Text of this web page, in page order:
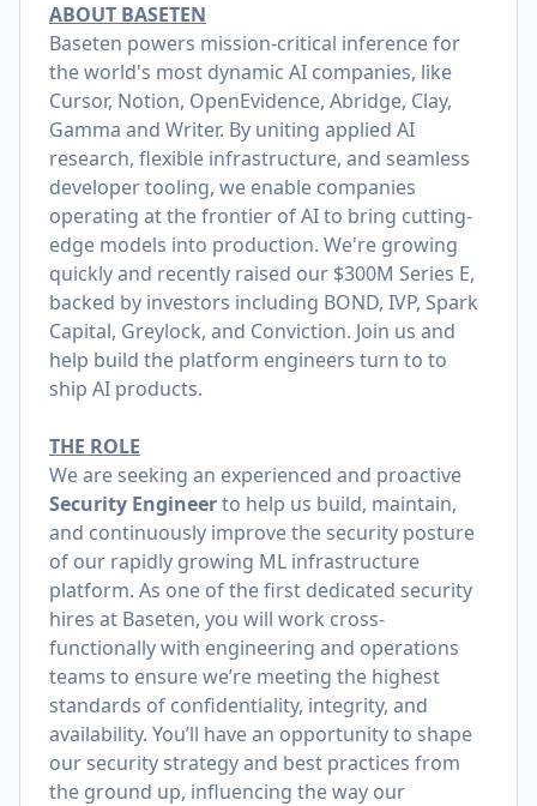
ABOUT BASETEN
Baseten powers mission-critical inference for
the world's most dynamic AI companies, like
Cursor, Notion, OpenEvidence, Abridge, Clay,
Gamma and Writer. By uniting applied AI
research, flexible infrastructure, and seamless
developer tooling, we enable companies
operating at the frontier of AI to bring cutting-
edge models into production. We're growing
quickly and recently raised our $300M Series E,
backed by investors including BOND, IVP, Spark
Capital, Greylock, and Conviction. Join us and
help build the platform engineers turn to to
ship AI products.
THE ROLE
We are seeking an experienced and proactive
Security Engineerto help us build, maintain,
and continuously improve the security posture
of our rapidly growing ML infrastructure
platform. As one of the first dedicated security
hires at Baseten, you will work cross-
functionally with engineering and operations
teams to ensure we’re meeting the highest
standards of confidentiality, integrity, and
availability. You’ll have an opportunity to shape
our security strategy and best practices from
the ground up, influencing the way our